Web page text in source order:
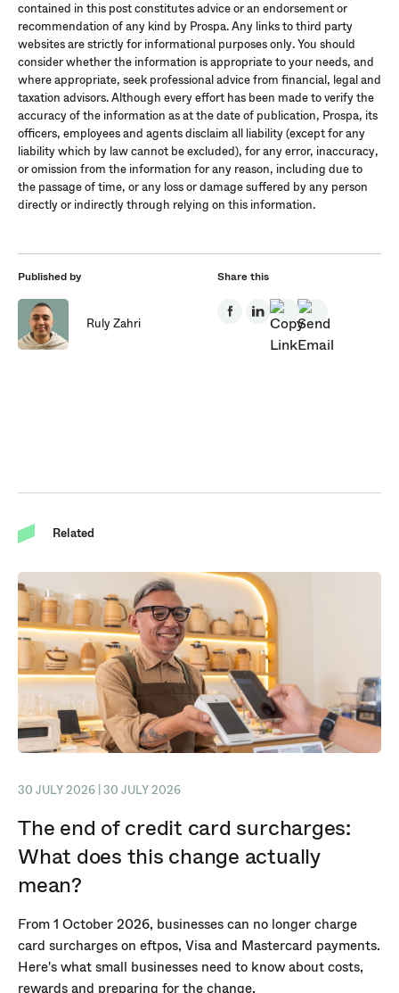
contained in this post constitutes advice or an endorsement or
recommendation of any kind by Prospa. Any links to third party
websites are strictly for informational purposes only. You should
consider whether the information is appropriate to your needs, and
where appropriate, seek professional advice from financial, legal and
taxation advisors. Although every effort has been made to verify the
accuracy of the information as at the date of publication, Prospa, its
officers, employees and agents disclaim all liability (except for any
liability which by law cannot be excluded), for any error, inaccuracy,
or omission from the information for any reason, including due to
the passage of time, or any loss or damage suffered by any person
directly or indirectly through relying on this information.
Published by
Ruly Zahri
Share this
Related
30 JULY 2026 | 30 JULY 2026
The end of credit card surcharges:
What does this change actually
mean?
From 1 October 2026, businesses can no longer charge
card surcharges on eftpos, Visa and Mastercard payments.
Here's what small businesses need to know about costs,
rewards and preparing for the change.